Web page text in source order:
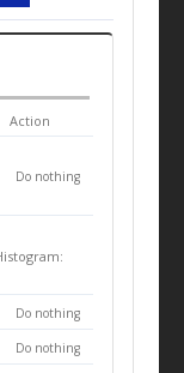
Action
Do nothing
Do nothing
Do nothing